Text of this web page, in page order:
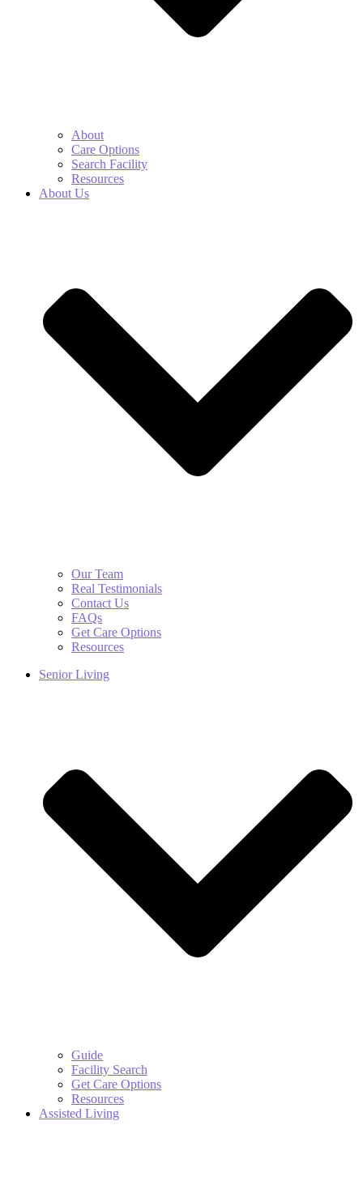
About
Care Options
Search Facility
Resources
About Us
Our Team
Real Testimonials
Contact Us
FAQs
Get Care Options
Resources
Senior Living
Guide
Facility Search
Get Care Options
Resources
Assisted Living